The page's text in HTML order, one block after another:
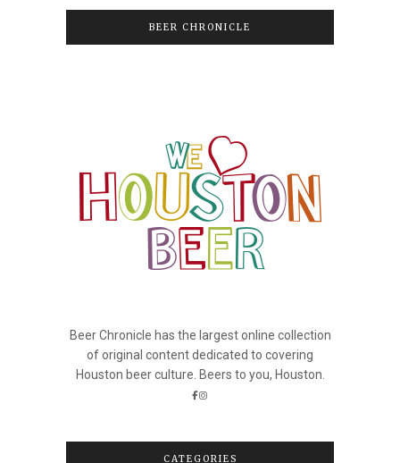
BEER CHRONICLE
Beer Chronicle has the largest online collection
of original content dedicated to covering
Houston beer culture. Beers to you, Houston.
CATEGORIES